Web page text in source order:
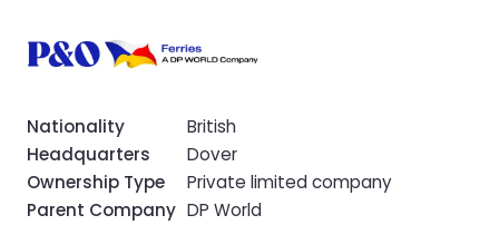
Nationality
British
Headquarters
Dover
Ownership Type
Private limited company
Parent Company DP World